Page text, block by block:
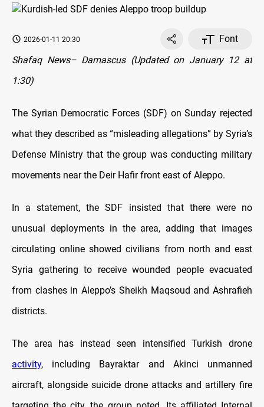
2026-01-11 20:30
Font
Shafaq News– Damascus (Updated on January 12 at
1:30)
The Syrian Democratic Forces (SDF) on Sunday rejected
what they described as “misleading allegations” by Syria’s
Defense Ministry that the group was conducting military
movements near the Deir Hafir front east of Aleppo.
In a statement, the SDF insisted that there were no
unusual deployments in the area, adding that images
circulating online showed civilians from north and east
Syria gathering to receive wounded people evacuated
from clashes in Aleppo’s Sheikh Maqsoud and Ashrafieh
districts.
The area has instead seen intensified Turkish drone
activity, including Bayraktar and Akinci unmanned
aircraft, alongside suicide drone attacks and artillery fire